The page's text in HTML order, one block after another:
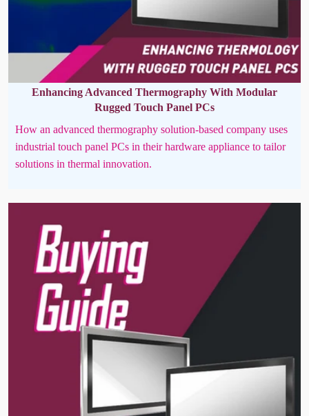
Enhancing Advanced Thermography With Modular
Rugged Touch Panel PCs
How an advanced thermography solution-based company uses
industrial touch panel PCs in their hardware appliance to tailor
solutions in thermal innovation.